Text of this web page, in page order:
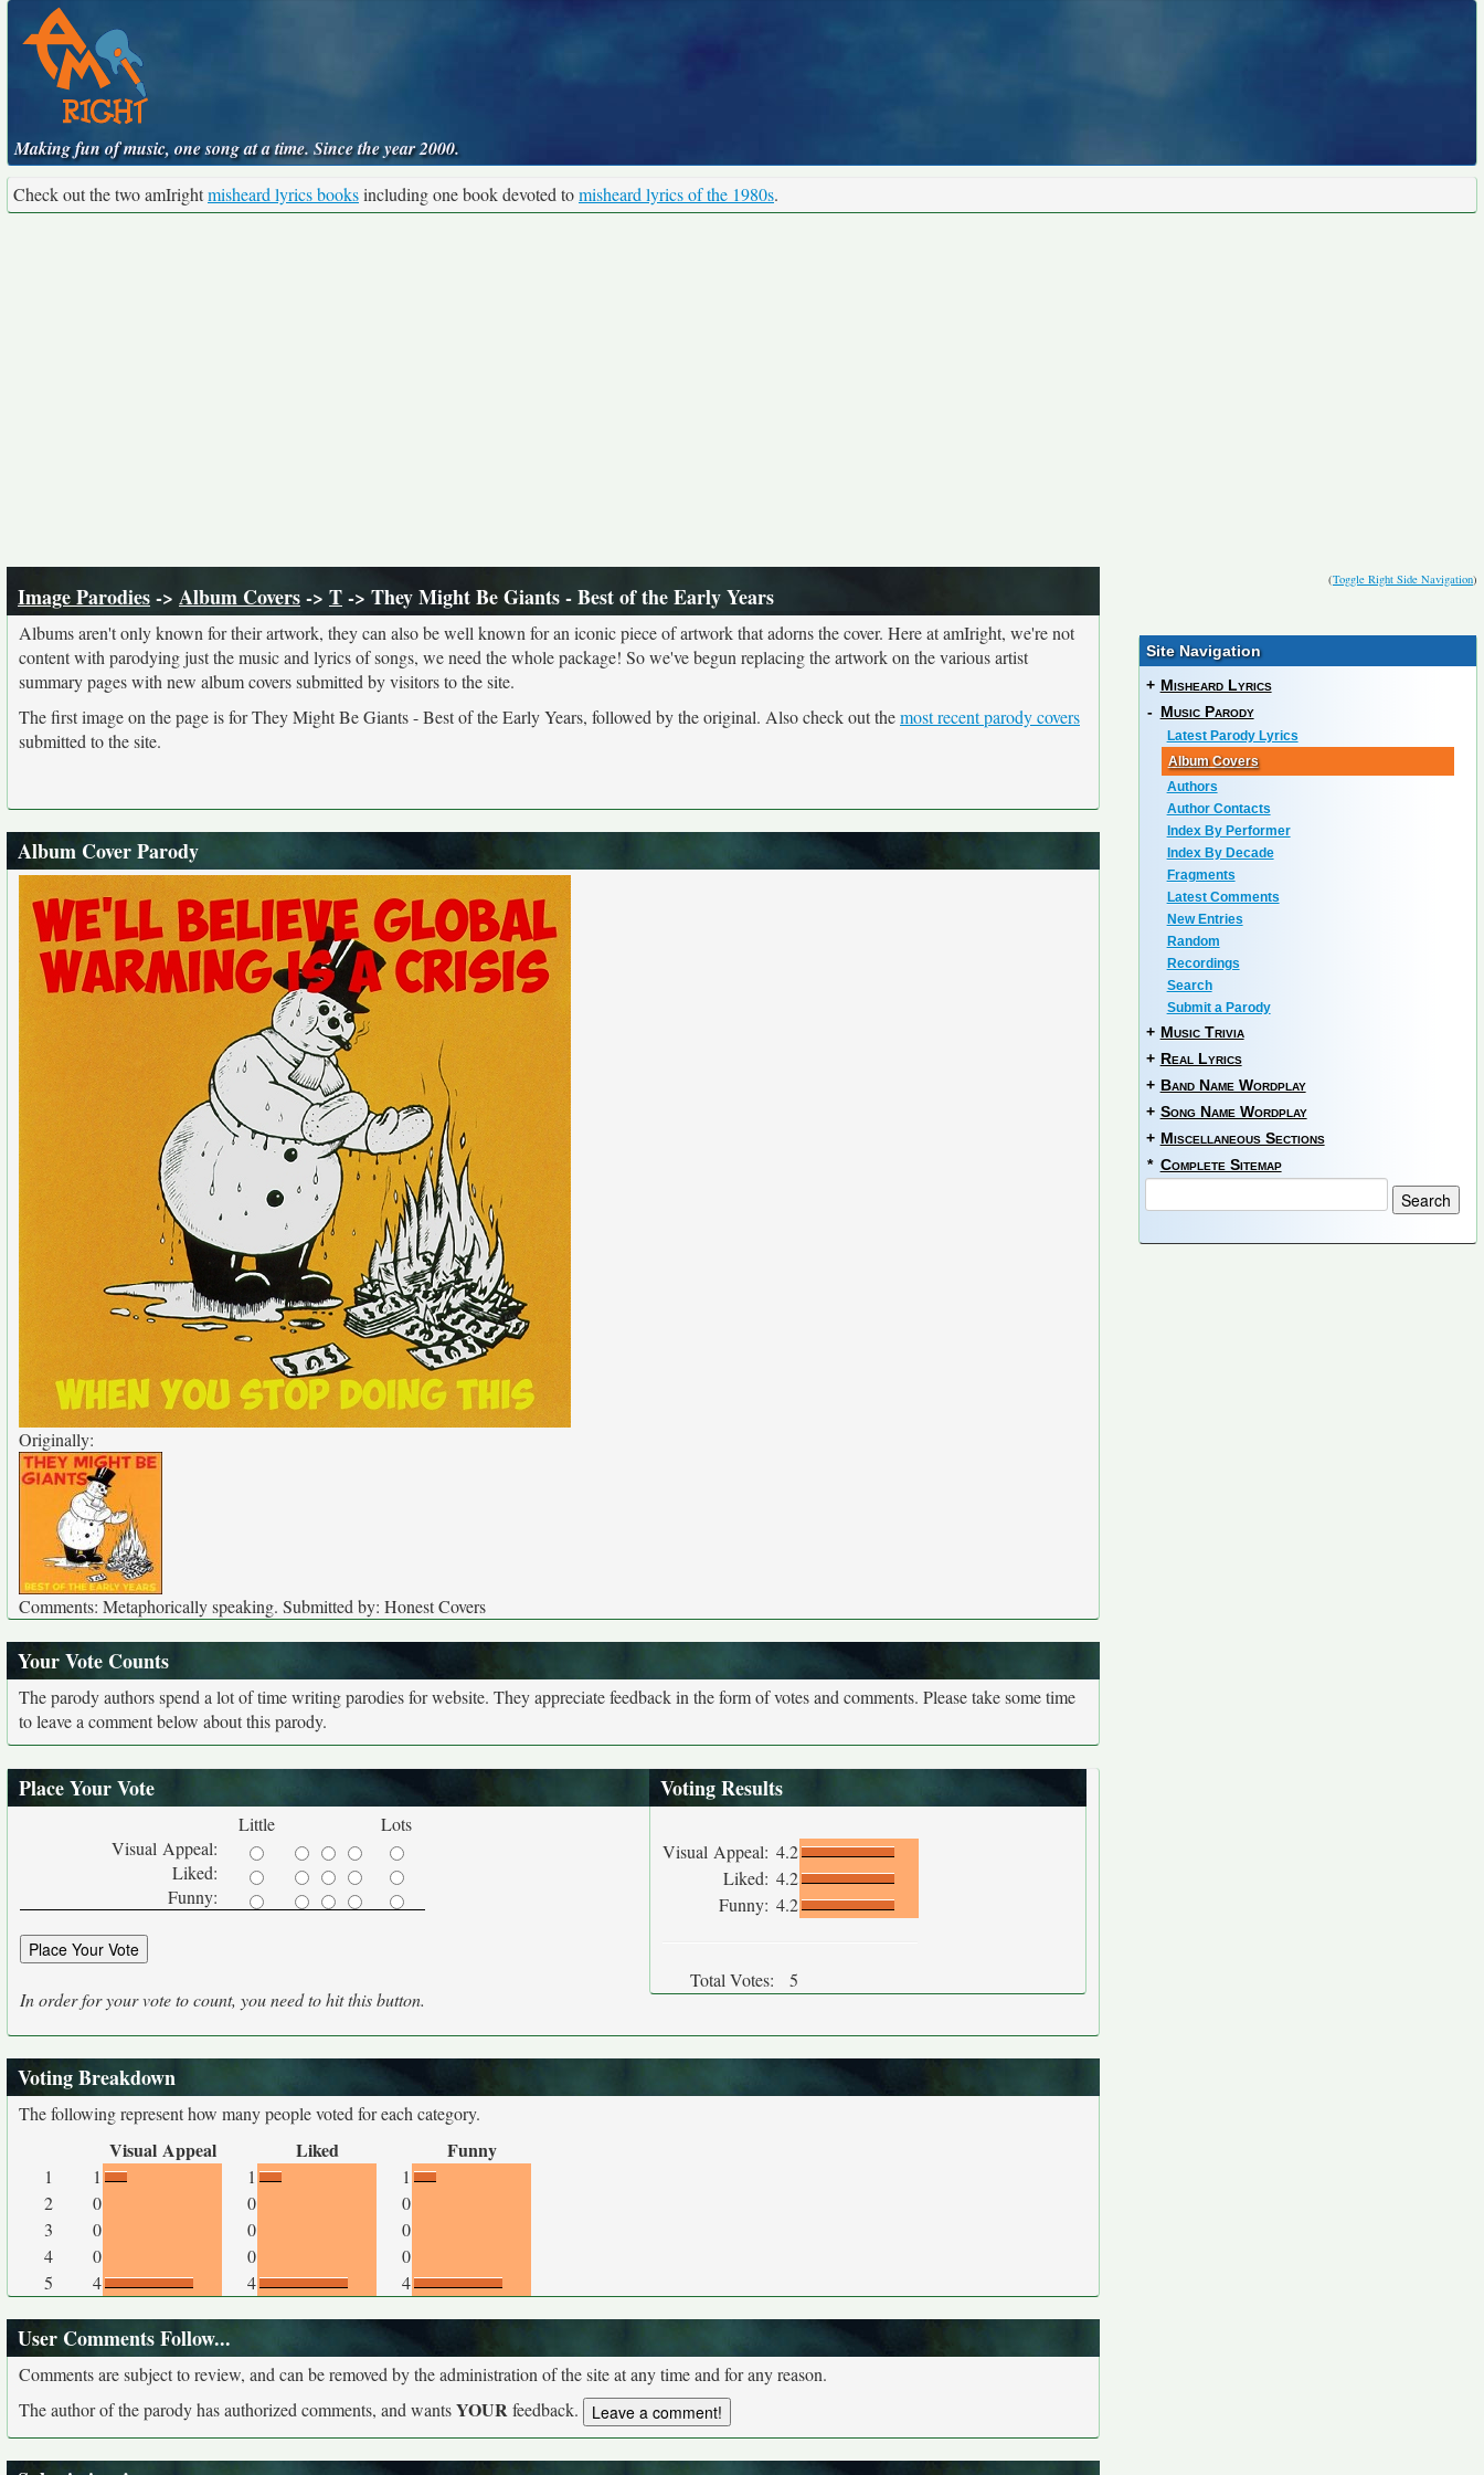
Making fun of music, one song at a time. Since the year 2000.
Check out the two amIrightmisheard lyrics booksincluding one book devoted tomisheard lyrics of the 1980s.
(Toggle Right Side Navigation)
Image Parodies-> Album Covers-> T-> They Might Be Giants - Best of the Early Years
Albums aren't only known for their artwork, they can also be well known for an iconic piece of artwork that adorns the cover. Here at amIright, we're not
content with parodying just the music and lyrics of songs, we need the whole package! So we've begun replacing the artwork on the various artist
summary pages with new album covers submitted by visitors to the site.
The first image on the page is for They Might Be Giants - Best of the Early Years, followed by the original. Also check out themost recent parody covers
submitted to the site.
Album Cover Parody
Originally:
Comments: Metaphorically speaking. Submitted by: Honest Covers
Your Vote Counts
The parody authors spend a lot of time writing parodies for website. They appreciate feedback in the form of votes and comments. Please take some time
to leave a comment below about this parody.
Place Your Vote
Little
Lots
Visual Appeal:
Liked:
Funny:
In order for your vote to count, you need to hit this button.
Voting Results
Visual Appeal: 4.2
Liked: 4.2
Funny: 4.2
Total Votes: 5
Voting Breakdown
The following represent how many people voted for each category.
Visual Appeal Liked Funny
1 1 1
1
2
0 0
0
3
0 0
0
4
0 0
0
5
4 4 4
User Comments Follow...
Comments are subject to review, and can be removed by the administration of the site at any time and for any reason.
The author of the parody has authorized comments, and wantsYOURfeedback.
Site Navigation
+ Misheard Lyrics
- Music Parody
Latest Parody Lyrics
Album Covers
Authors
Author Contacts
Index By Performer
Index By Decade
Fragments
Latest Comments
New Entries
Random
Recordings
Search
Submit a Parody
+ Music Trivia
+ Real Lyrics
+ Band Name Wordplay
+ Song Name Wordplay
+ Miscellaneous Sections
* Complete Sitemap